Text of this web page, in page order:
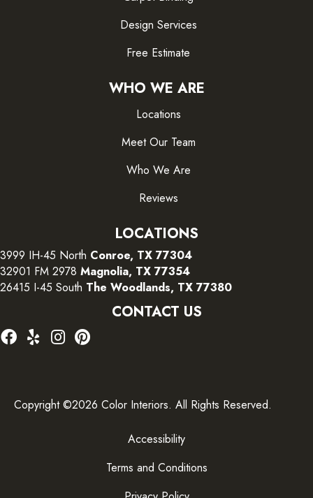
Design Services
Free Estimate
WHO WE ARE
Locations
Meet Our Team
Who We Are
Reviews
LOCATIONS
3999 IH-45 North Conroe, TX 77304
32901 FM 2978 Magnolia, TX 77354
26415 I-45 South The Woodlands, TX 77380
CONTACT US
Copyright ©2026 Color Interiors. All Rights Reserved.
Accessibility
Terms and Conditions